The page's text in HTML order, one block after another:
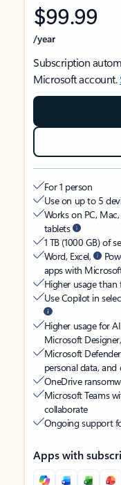
$99.99
/year
Subscription
Microsoft account.
For 1 person
Use on up to 5
Works on PC,
tablets
1 TB (1000 GB) of
Word, Excel,
apps with
Higher usage than
Use Copilot in
Higher usage for
Microsoft
Microsoft
personal data, and
OneDrive
Microsoft Teams
collaborate
Ongoing support
Apps with